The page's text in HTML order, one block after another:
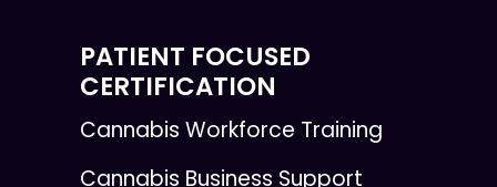
PATIENT FOCUSED
CERTIFICATION
Cannabis Workforce Training
Cannabis Business Support